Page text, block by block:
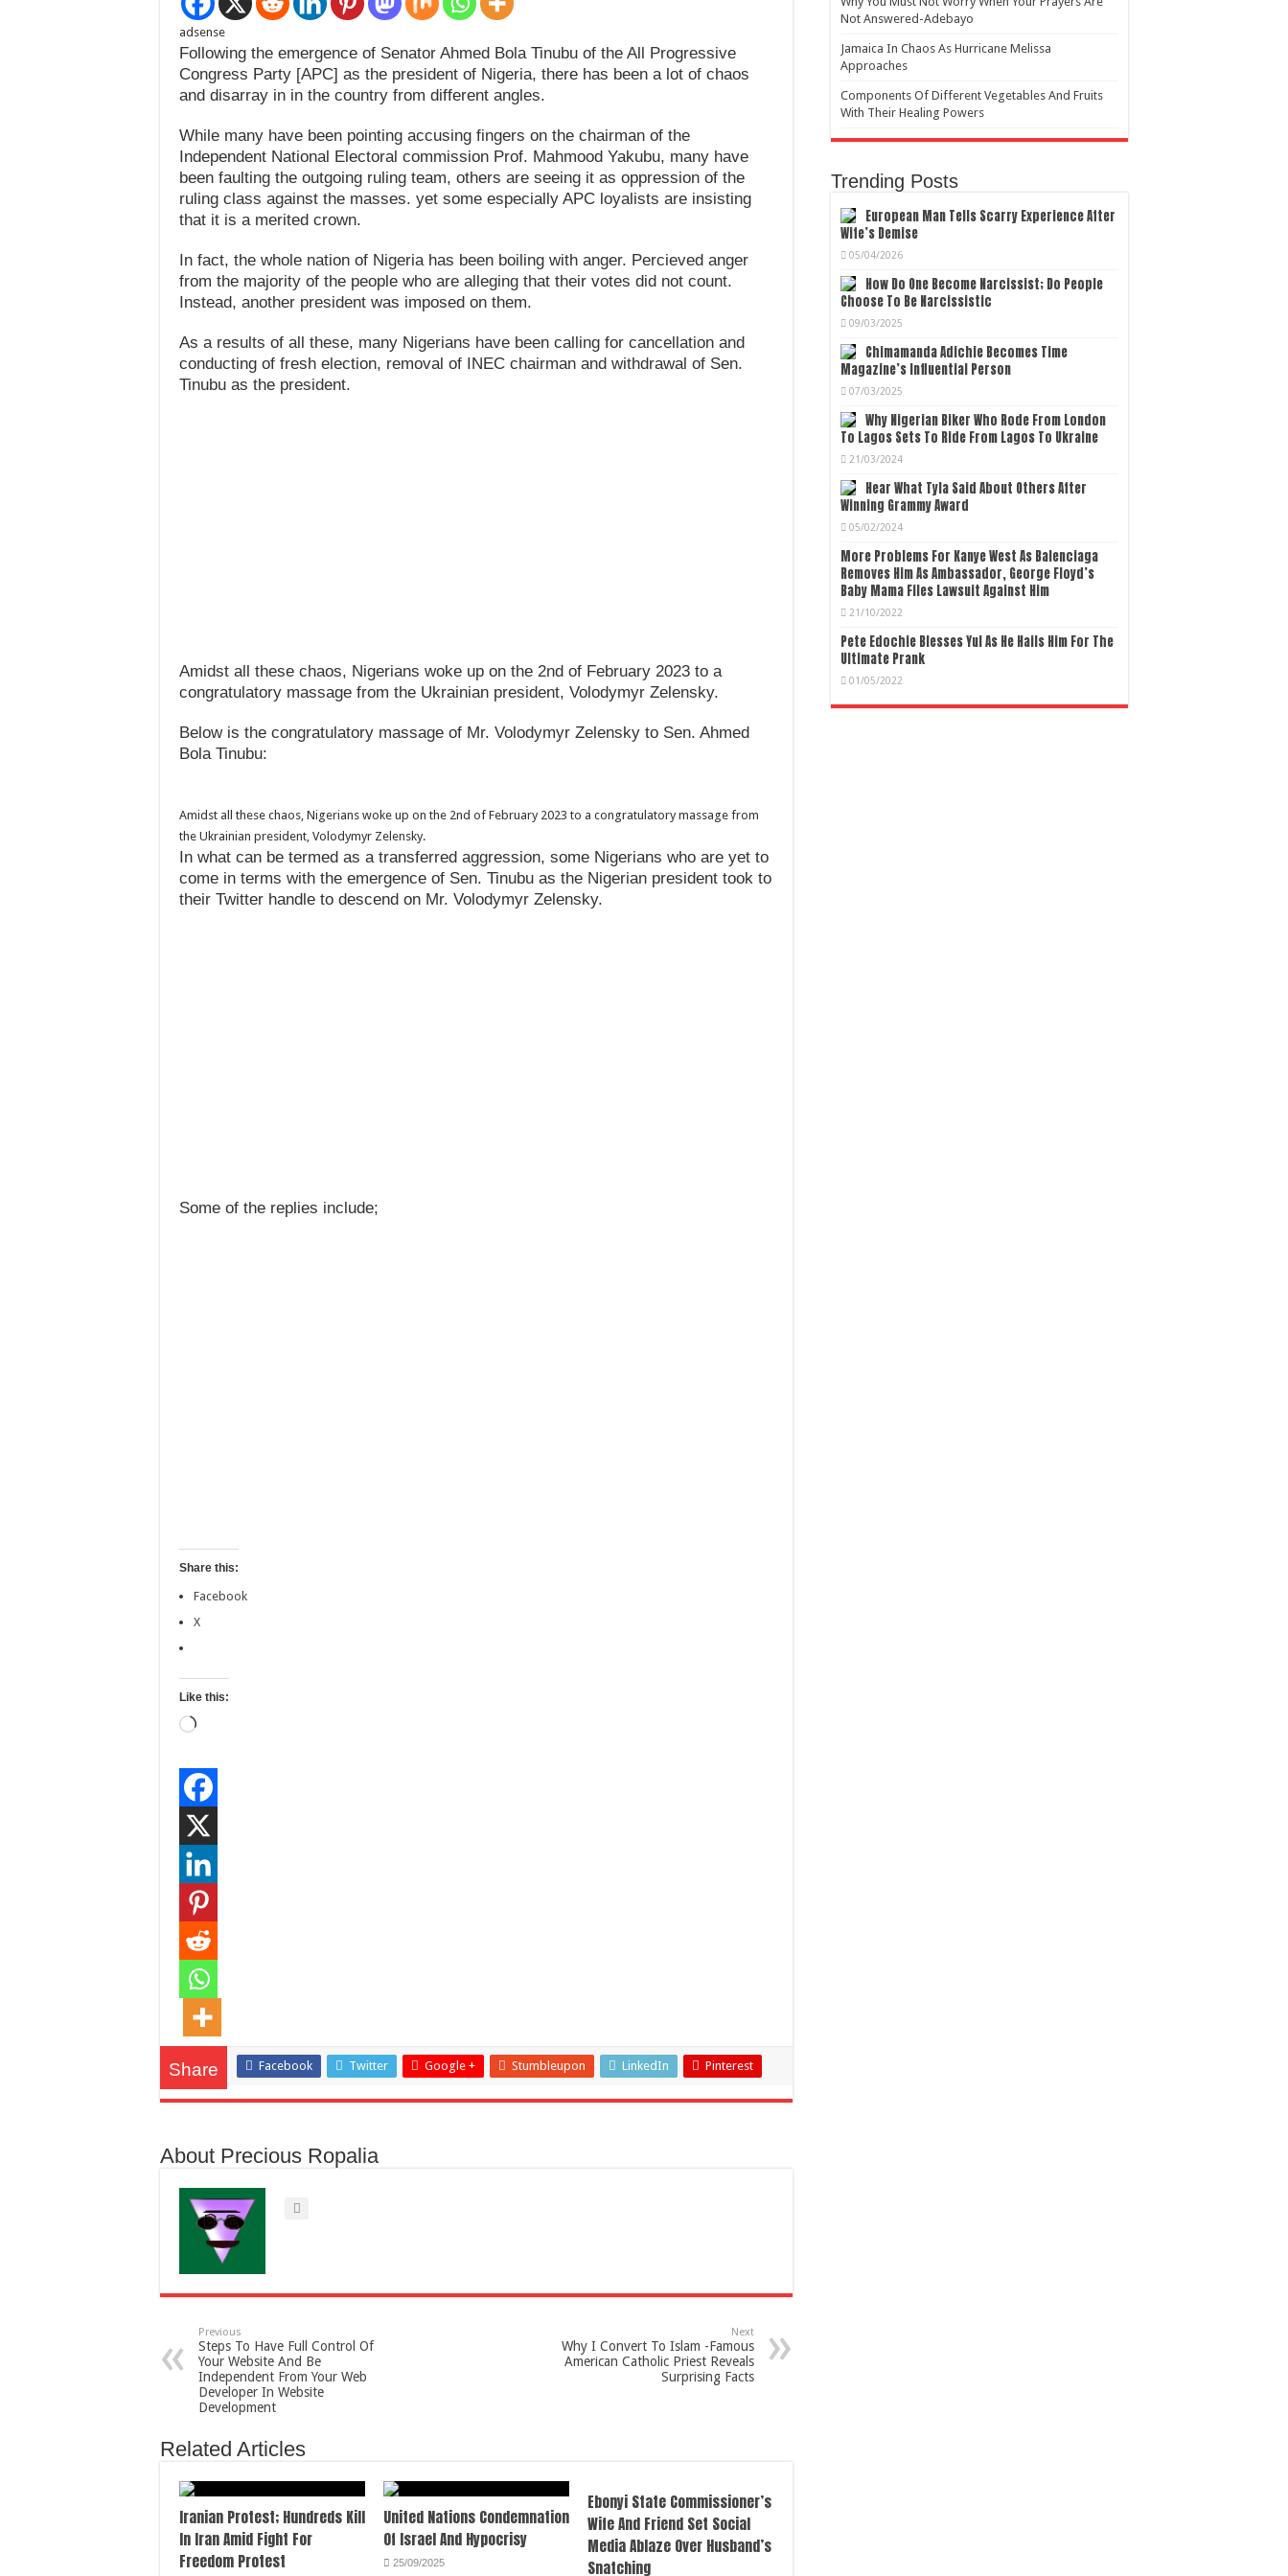
adsense
Following the emergence of Senator Ahmed Bola Tinubu of the All Progressive
Congress Party [APC] as the president of Nigeria, there has been a lot of chaos
and disarray in in the country from different angles.
While many have been pointing accusing fingers on the chairman of the
Independent National Electoral commission Prof. Mahmood Yakubu, many have
been faulting the outgoing ruling team, others are seeing it as oppression of the
ruling class against the masses. yet some especially APC loyalists are insisting
that it is a merited crown.
In fact, the whole nation of Nigeria has been boiling with anger. Percieved anger
from the majority of the people who are alleging that their votes did not count.
Instead, another president was imposed on them.
As a results of all these, many Nigerians have been calling for cancellation and
conducting of fresh election, removal of INEC chairman and withdrawal of Sen.
Tinubu as the president.
Amidst all these chaos, Nigerians woke up on the 2nd of February 2023 to a
congratulatory massage from the Ukrainian president, Volodymyr Zelensky.
Below is the congratulatory massage of Mr. Volodymyr Zelensky to Sen. Ahmed
Bola Tinubu:
Amidst all these chaos, Nigerians woke up on the 2nd of February 2023 to a congratulatory massage from
the Ukrainian president, Volodymyr Zelensky.
In what can be termed as a transferred aggression, some Nigerians who are yet to
come in terms with the emergence of Sen. Tinubu as the Nigerian president took to
their Twitter handle to descend on Mr. Volodymyr Zelensky.
Some of the replies include;
Share this:
Facebook
X
Like this:
Loading…
Share Facebook Twitter Google + Stumbleupon LinkedIn Pinterest
About Precious Ropalia
Previous
Steps To Have Full Control Of
Your Website And Be
Independent From Your Web
Developer In Website
Development
Next
Why I Convert To Islam -Famous
American Catholic Priest Reveals
Surprising Facts
Related Articles
Iranian Protest; Hundreds Kill
In Iran Amid Fight For
Freedom Protest
United Nations Condemnation
Of Israel And Hypocrisy
25/09/2025
Ebonyi State Commissioner’s
Wife And Friend Set Social
Media Ablaze Over Husband’s
Snatching
Not Answered-Adebayo
Jamaica In Chaos As Hurricane Melissa
Approaches
Components Of Different Vegetables And Fruits
With Their Healing Powers
Trending Posts
European Man Tells Scarry Experience After
Wife’s Demise
05/04/2026
How Do One Become Narcissist; Do People
Choose To Be Narcissistic
09/03/2025
Chimamanda Adichie Becomes Time
Magazine’s Influential Person
07/03/2025
Why Nigerian Biker Who Rode From London
To Lagos Sets To Ride From Lagos To Ukraine
21/03/2024
Hear What Tyla Said About Others After
Winning Grammy Award
05/02/2024
More Problems For Kanye West As Balenciaga
Removes Him As Ambassador, George Floyd’s
Baby Mama Files Lawsuit Against Him
21/10/2022
Pete Edochie Blesses Yul As He Hails Him For The
Ultimate Prank
01/05/2022